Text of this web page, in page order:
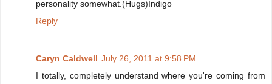
personality somewhat.(Hugs)Indigo
Reply
Caryn Caldwell July 26, 2011 at 9:58 PM
I totally, completely understand where you're coming from